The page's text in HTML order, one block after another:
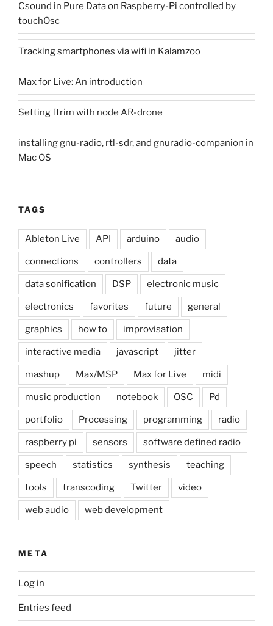
Csound in Pure Data on Raspberry-Pi controlled by
touchOsc
Tracking smartphones via wifi in Kalamzoo
Max for Live: An introduction
Setting ftrim with node AR-drone
installing gnu-radio, rtl-sdr, and gnuradio-companion in
Mac OS
TAGS
Ableton Live API arduino audio
connections controllers data
data sonification DSP electronic music
electronics favorites future general
graphics how to improvisation
interactive media javascript jitter
mashup Max/MSP Max for Live midi
music production notebook OSC Pd
portfolio Processing programming radio
raspberry pi sensors software defined radio
speech statistics synthesis teaching
tools transcoding Twitter video
web audio web development
META
Log in
Entries feed